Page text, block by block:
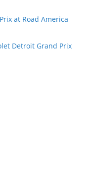
at Road America
Detroit Grand Prix